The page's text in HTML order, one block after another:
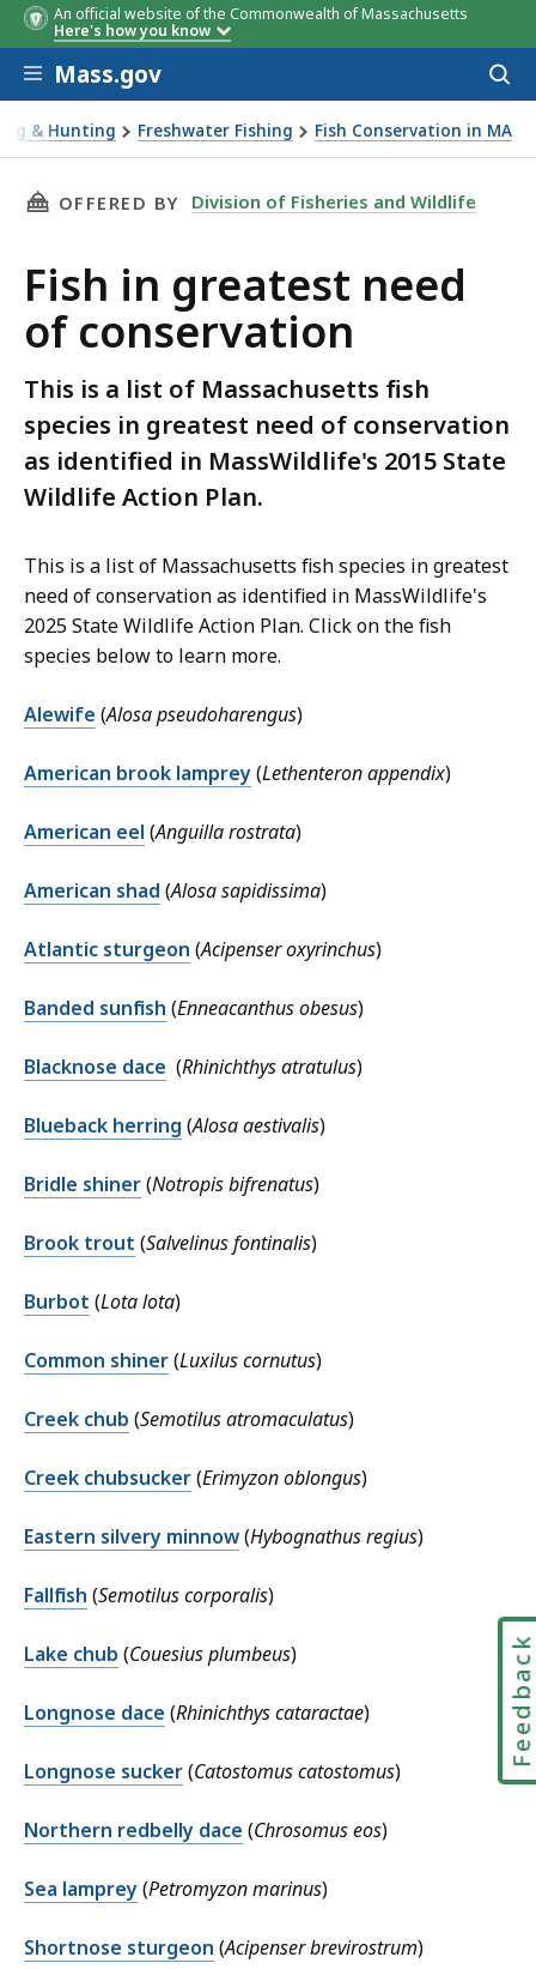
An official website of the Commonwealth of Massachusetts
Here's how you know
Skip to main content
Mass.gov
& Hunting Freshwater Fishing Fish Conservation in MA
need of conservation
THIS PAGE, FISH IN GREATEST NEED OF
OFFERED BY Division of Fisheries and Wildlife
Fish in greatest need
of conservation
This is a list of Massachusetts fish
species in greatest need of conservation
as identified in MassWildlife's 2015 State
Wildlife Action Plan.
This is a list of Massachusetts fish species in greatest
need of conservation as identified in MassWildlife's
2025 State Wildlife Action Plan. Click on the fish
species below to learn more.
Alewife (Alosa pseudoharengus)
American brook lamprey(Lethenteron appendix)
American eel (Anguilla rostrata)
American shad (Alosa sapidissima)
Atlantic sturgeon (Acipenser oxyrinchus)
Banded sunfish (Enneacanthus obesus)
Blacknose dace (Rhinichthys atratulus)
Blueback herring (Alosa aestivalis)
Bridle shiner(Notropis bifrenatus)
Brook trout (Salvelinus fontinalis)
Burbot (Lota lota)
Common shiner(Luxilus cornutus)
Creek chub (Semotilus atromaculatus)
Creek chubsucker(Erimyzon oblongus)
Eastern silvery minnow(Hybognathus regius)
Fallfish (Semotilus corporalis)
Lake chub (Couesius plumbeus)
Longnose dace (Rhinichthys cataractae)
Longnose sucker(Catostomus catostomus)
Northern redbelly dace (Chrosomus eos)
Sea lamprey(Petromyzon marinus)
Shortnose sturgeon (Acipenser brevirostrum)
Feedback